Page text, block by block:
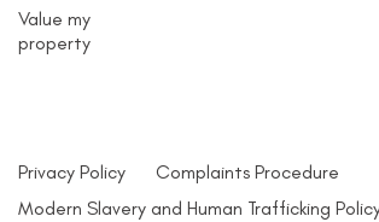
Value my
property
Privacy Policy
Complaints Procedure
Modern Slavery and Human Trafficking